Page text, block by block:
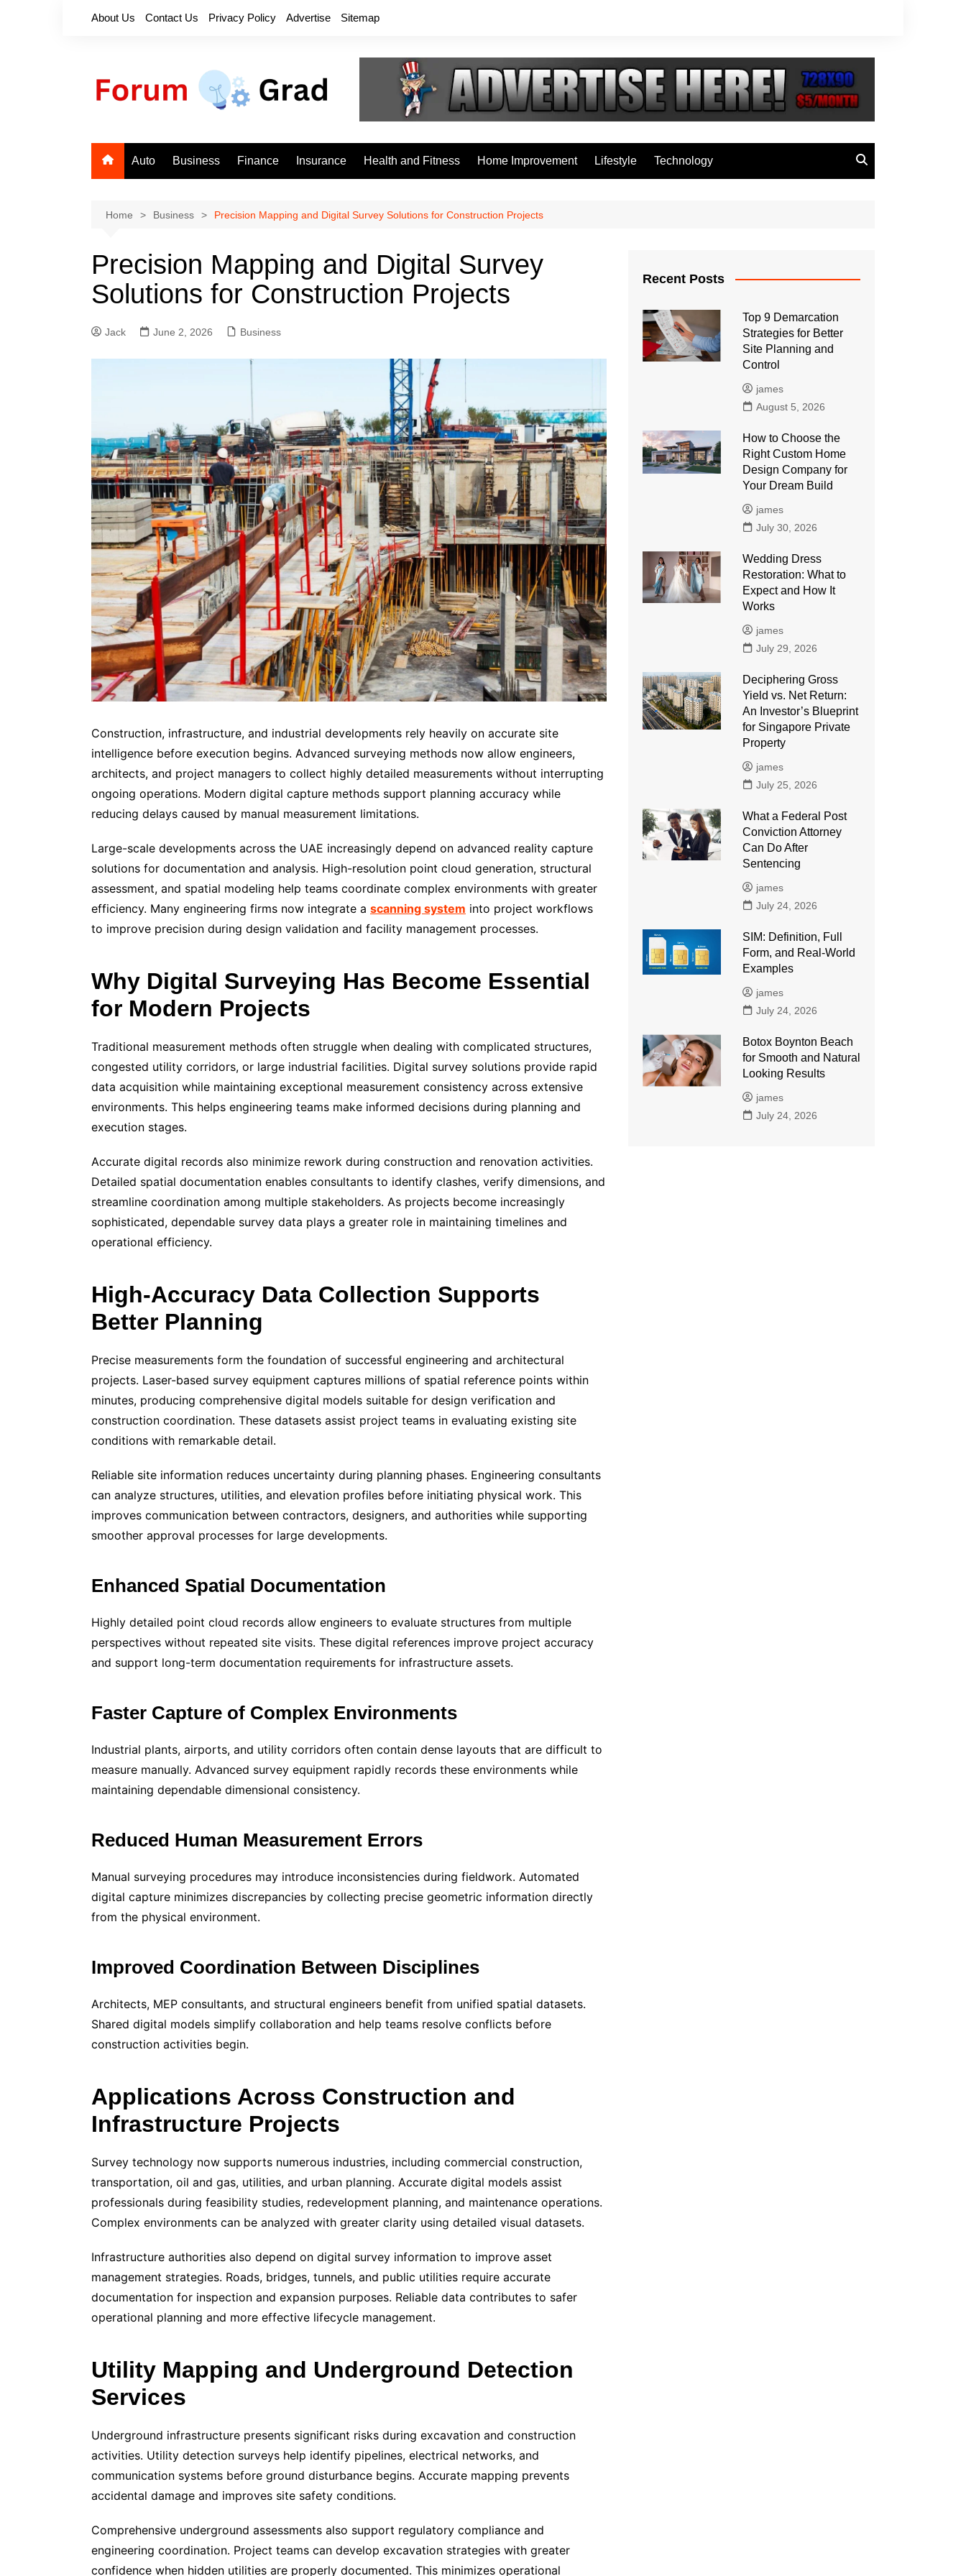
About Us Contact Us Privacy Policy Advertise Sitemap
Auto Business Finance Insurance Health and Fitness Home Improvement Lifestyle Technology
Home Business Precision Mapping and Digital Survey Solutions for Construction Projects
Precision Mapping and Digital Survey
Solutions for Construction Projects
Jack June 2, 2026 Business
Construction, infrastructure, and industrial developments rely heavily on accurate site
intelligence before execution begins. Advanced surveying methods now allow engineers,
architects, and project managers to collect highly detailed measurements without interrupting
ongoing operations. Modern digital capture methods support planning accuracy while
reducing delays caused by manual measurement limitations.
Large-scale developments across the UAE increasingly depend on advanced reality capture
solutions for documentation and analysis. High-resolution point cloud generation, structural
assessment, and spatial modeling help teams coordinate complex environments with greater
efficiency. Many engineering firms now integrate a scanning system into project workflows
to improve precision during design validation and facility management processes.
Why Digital Surveying Has Become Essential
for Modern Projects
Traditional measurement methods often struggle when dealing with complicated structures,
congested utility corridors, or large industrial facilities. Digital survey solutions provide rapid
data acquisition while maintaining exceptional measurement consistency across extensive
environments. This helps engineering teams make informed decisions during planning and
execution stages.
Accurate digital records also minimize rework during construction and renovation activities.
Detailed spatial documentation enables consultants to identify clashes, verify dimensions, and
streamline coordination among multiple stakeholders. As projects become increasingly
sophisticated, dependable survey data plays a greater role in maintaining timelines and
operational efficiency.
High-Accuracy Data Collection Supports
Better Planning
Precise measurements form the foundation of successful engineering and architectural
projects. Laser-based survey equipment captures millions of spatial reference points within
minutes, producing comprehensive digital models suitable for design verification and
construction coordination. These datasets assist project teams in evaluating existing site
conditions with remarkable detail.
Reliable site information reduces uncertainty during planning phases. Engineering consultants
can analyze structures, utilities, and elevation profiles before initiating physical work. This
improves communication between contractors, designers, and authorities while supporting
smoother approval processes for large developments.
Enhanced Spatial Documentation
Highly detailed point cloud records allow engineers to evaluate structures from multiple
perspectives without repeated site visits. These digital references improve project accuracy
and support long-term documentation requirements for infrastructure assets.
Faster Capture of Complex Environments
Industrial plants, airports, and utility corridors often contain dense layouts that are difficult to
measure manually. Advanced survey equipment rapidly records these environments while
maintaining dependable dimensional consistency.
Reduced Human Measurement Errors
Manual surveying procedures may introduce inconsistencies during fieldwork. Automated
digital capture minimizes discrepancies by collecting precise geometric information directly
from the physical environment.
Improved Coordination Between Disciplines
Architects, MEP consultants, and structural engineers benefit from unified spatial datasets.
Shared digital models simplify collaboration and help teams resolve conflicts before
construction activities begin.
Applications Across Construction and
Infrastructure Projects
Survey technology now supports numerous industries, including commercial construction,
transportation, oil and gas, utilities, and urban planning. Accurate digital models assist
professionals during feasibility studies, redevelopment planning, and maintenance operations.
Complex environments can be analyzed with greater clarity using detailed visual datasets.
Infrastructure authorities also depend on digital survey information to improve asset
management strategies. Roads, bridges, tunnels, and public utilities require accurate
documentation for inspection and expansion purposes. Reliable data contributes to safer
operational planning and more effective lifecycle management.
Utility Mapping and Underground Detection
Services
Underground infrastructure presents significant risks during excavation and construction
activities. Utility detection surveys help identify pipelines, electrical networks, and
communication systems before ground disturbance begins. Accurate mapping prevents
accidental damage and improves site safety conditions.
Comprehensive underground assessments also support regulatory compliance and
engineering coordination. Project teams can develop excavation strategies with greater
confidence when hidden utilities are properly documented. This minimizes operational
Recent Posts
Top 9 Demarcation
Strategies for Better
Site Planning and
Control
james
August 5, 2026
How to Choose the
Right Custom Home
Design Company for
Your Dream Build
james
July 30, 2026
Wedding Dress
Restoration: What to
Expect and How It
Works
james
July 29, 2026
Deciphering Gross
Yield vs. Net Return:
An Investor’s Blueprint
for Singapore Private
Property
james
July 25, 2026
What a Federal Post
Conviction Attorney
Can Do After
Sentencing
james
July 24, 2026
SIM: Definition, Full
Form, and Real-World
Examples
james
July 24, 2026
Botox Boynton Beach
for Smooth and Natural
Looking Results
james
July 24, 2026